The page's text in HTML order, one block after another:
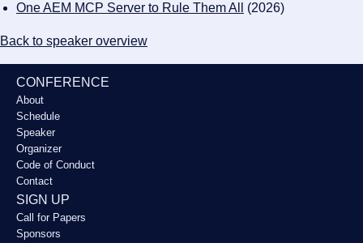
One AEM MCP Server to Rule Them All
(2026)
Back to speaker overview
CONFERENCE
About
Schedule
Speaker
Organizer
Code of Conduct
Contact
SIGN UP
Call for Papers
Sponsors